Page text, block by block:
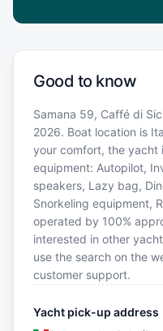
Good to know
Samana 59, Caffé di
2026. Boat location is
your comfort, the yacht
equipment: Autopilot,
speakers, Lazy bag,
Snorkeling equipment,
operated by 100%
interested in other
use the search on the
customer support.
Yacht pick-up address